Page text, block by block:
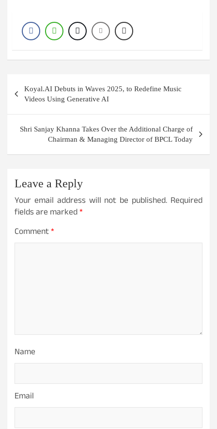
navigation
Koyal.AI Debuts in Waves 2025, to Redefine Music
Videos Using Generative AI
Shri Sanjay Khanna Takes Over the Additional Charge of
Chairman & Managing Director of BPCL Today
Leave a Reply
Your email address will not be published. Required
fields are marked*
Comment*
Name
Email